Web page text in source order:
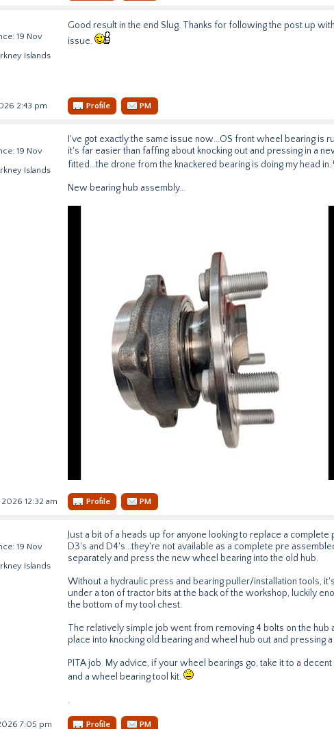
19 Nov
Islands
Good result in the end Slug. Thanks for following the post up
issue.
2:43 pm Profile PM
19 Nov
Islands
I've got exactly the same issue now...OS front wheel bearing is
it's far easier than faffing about knocking out and pressing in a
fitted...the drone from the knackered bearing is doing my head in.
New bearing hub assembly...
12:32 am Profile PM
19 Nov
Islands
Just a bit of a heads up for anyone looking to replace a
D3's and D4's...they're not available as a complete pre
separately and press the new wheel bearing into the old hub.
Without a hydraulic press and bearing puller/installation tools,
under a ton of tractor bits at the back of the workshop, luckily
the bottom of my tool chest.
The relatively simple job went from removing 4 bolts on the
place into knocking old bearing and wheel hub out and pressing
PITA job. My advice, if your wheel bearings go, take it to a
and a wheel bearing tool kit.
.
7:05 pm Profile PM